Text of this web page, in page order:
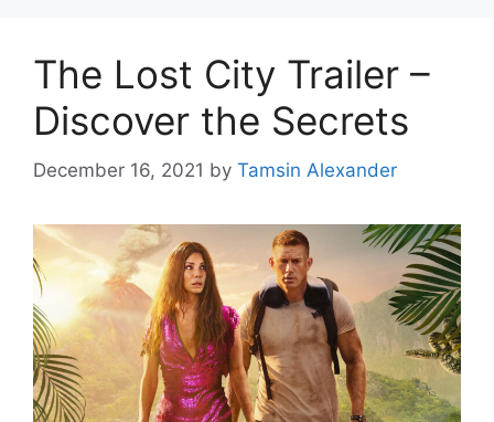
The Lost City Trailer –
Discover the Secrets
December 16, 2021 by Tamsin Alexander